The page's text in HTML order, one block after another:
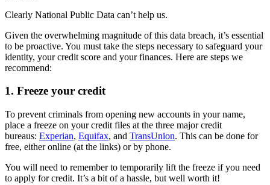
Clearly National Public Data can’t help us.
Given the overwhelming magnitude of this data breach, it’s essential
to be proactive. You must take the steps necessary to safeguard your
identity, your credit score and your finances. Here are steps we
recommend:
1. Freeze your credit
To prevent criminals from opening new accounts in your name,
place a freeze on your credit files at the three major credit
bureaus: Experian, Equifax, and TransUnion. This can be done for
free, either online (at the links) or by phone.
You will need to remember to temporarily lift the freeze if you need
to apply for credit. It’s a bit of a hassle, but well worth it!